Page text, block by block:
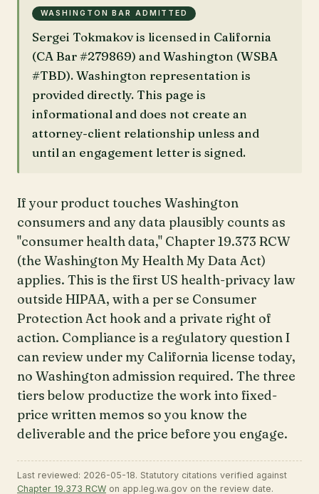
WASHINGTON BAR ADMITTED
Sergei Tokmakov is licensed in California
(CA Bar #279869) and Washington (WSBA
#TBD). Washington representation is
provided directly. This page is
informational and does not create an
attorney-client relationship unless and
until an engagement letter is signed.
If your product touches Washington
consumers and any data plausibly counts as
"consumer health data," Chapter 19.373 RCW
(the Washington My Health My Data Act)
applies. This is the first US health-privacy law
outside HIPAA, with a per se Consumer
Protection Act hook and a private right of
action. Compliance is a regulatory question I
can review under my California license today,
no Washington admission required. The three
tiers below productize the work into fixed-
price written memos so you know the
deliverable and the price before you engage.
Last reviewed: 2026-05-18. Statutory citations verified against
Chapter 19.373 RCW on app.leg.wa.gov on the review date.